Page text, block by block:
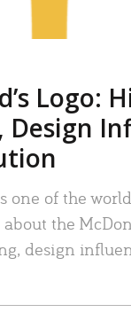
Logo:
Design
one of the
the
design